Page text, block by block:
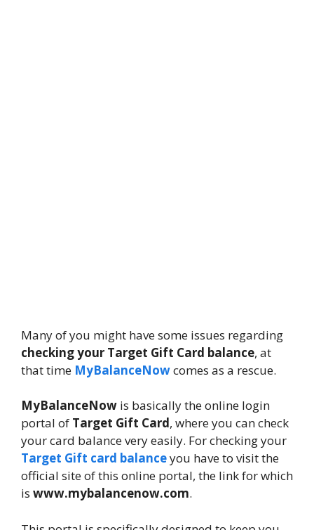
Many of you might have some issues regarding
checking your Target Gift Card balance, at
that time MyBalanceNowcomes as a rescue.
MyBalanceNow is basically the online login
portal of Target Gift Card, where you can check
your card balance very easily. For checking your
Target Gift card balanceyou have to visit the
official site of this online portal, the link for which
is www.mybalancenow.com.